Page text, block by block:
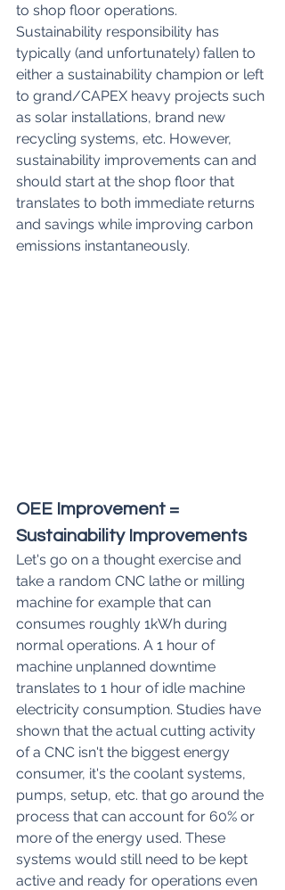
to shop floor operations.
Sustainability responsibility has
typically (and unfortunately) fallen to
either a sustainability champion or left
to grand/CAPEX heavy projects such
as solar installations, brand new
recycling systems, etc. However,
sustainability improvements can and
should start at the shop floor that
translates to both immediate returns
and savings while improving carbon
emissions instantaneously.
OEE Improvement =
Sustainability Improvements
Let's go on a thought exercise and
take a random CNC lathe or milling
machine for example that can
consumes roughly 1kWh during
normal operations. A 1 hour of
machine unplanned downtime
translates to 1 hour of idle machine
electricity consumption. Studies have
shown that the actual cutting activity
of a CNC isn't the biggest energy
consumer, it's the coolant systems,
pumps, setup, etc. that go around the
process that can account for 60% or
more of the energy used. These
systems would still need to be kept
active and ready for operations even